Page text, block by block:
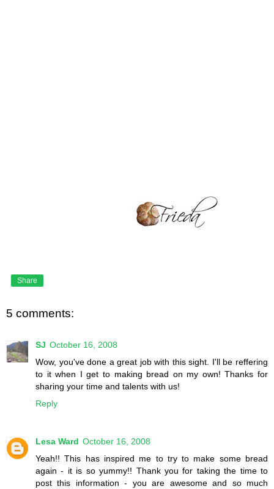
Share
5 comments:
SJ October 16, 2008
Wow, you've done a great job with this sight. I'll be reffering
to it when I get to making bread on my own! Thanks for
sharing your time and talents with us!
Reply
Lesa Ward October 16, 2008
Yeah!! This has inspired me to try to make some bread
again - it is so yummy!! Thank you for taking the time to
post this information - you are awesome and so much